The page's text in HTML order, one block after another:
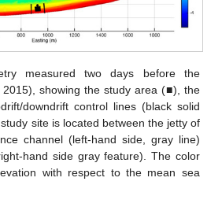
measured two days before the
showing the study area (■), the
downdrift control lines (black solid
site is located between the jetty of
channel (left-hand side, gray line)
hand side gray feature). The color
with respect to the mean sea